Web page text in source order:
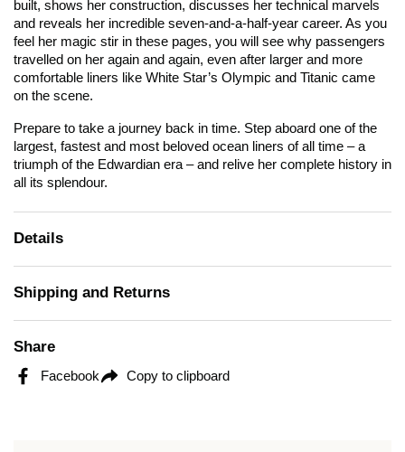
built, shows her construction, discusses her technical marvels
and reveals her incredible seven-and-a-half-year career. As you
feel her magic stir in these pages, you will see why passengers
travelled on her again and again, even after larger and more
comfortable liners like White Star’s Olympic and Titanic came
on the scene.
Prepare to take a journey back in time. Step aboard one of the
largest, fastest and most beloved ocean liners of all time – a
triumph of the Edwardian era – and relive her complete history in
all its splendour.
Details
Shipping and Returns
Share
Facebook Copy to clipboard